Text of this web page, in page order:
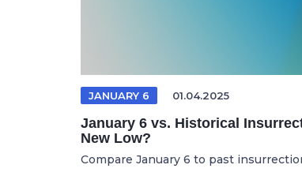
JANUARY 6 01.04.2025
January 6 vs. Historical
New Low?
Compare January 6 to past